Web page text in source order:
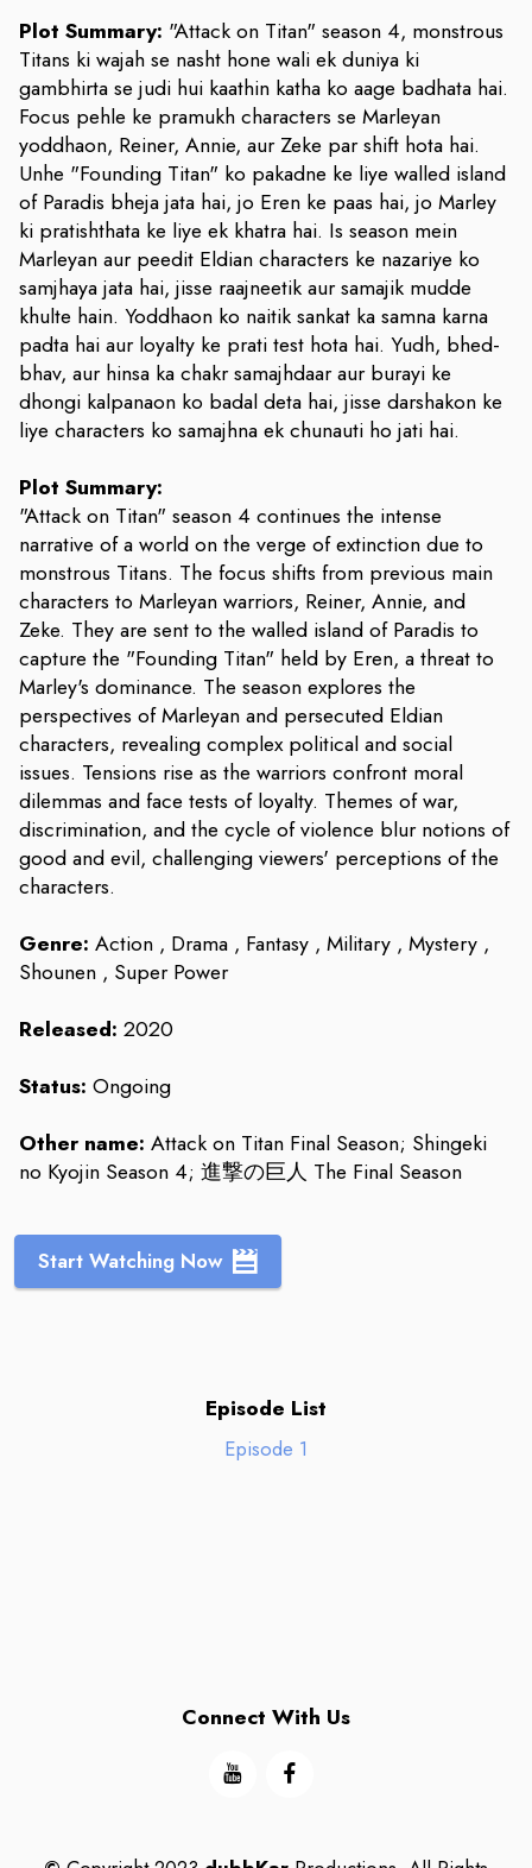
Plot Summary: "Attack on Titan" season 4, monstrous
Titans ki wajah se nasht hone wali ek duniya ki
gambhirta se judi hui kaathin katha ko aage badhata hai.
Focus pehle ke pramukh characters se Marleyan
yoddhaon, Reiner, Annie, aur Zeke par shift hota hai.
Unhe "Founding Titan" ko pakadne ke liye walled island
of Paradis bheja jata hai, jo Eren ke paas hai, jo Marley
ki pratishthata ke liye ek khatra hai. Is season mein
Marleyan aur peedit Eldian characters ke nazariye ko
samjhaya jata hai, jisse raajneetik aur samajik mudde
khulte hain. Yoddhaon ko naitik sankat ka samna karna
padta hai aur loyalty ke prati test hota hai. Yudh, bhed-
bhav, aur hinsa ka chakr samajhdaar aur burayi ke
dhongi kalpanaon ko badal deta hai, jisse darshakon ke
liye characters ko samajhna ek chunauti ho jati hai.
Plot Summary:
"Attack on Titan" season 4 continues the intense
narrative of a world on the verge of extinction due to
monstrous Titans. The focus shifts from previous main
characters to Marleyan warriors, Reiner, Annie, and
Zeke. They are sent to the walled island of Paradis to
capture the "Founding Titan" held by Eren, a threat to
Marley's dominance. The season explores the
perspectives of Marleyan and persecuted Eldian
characters, revealing complex political and social
issues. Tensions rise as the warriors confront moral
dilemmas and face tests of loyalty. Themes of war,
discrimination, and the cycle of violence blur notions of
good and evil, challenging viewers' perceptions of the
characters.
Genre: Action , Drama , Fantasy , Military , Mystery ,
Shounen , Super Power
Released: 2020
Status: Ongoing
Other name: Attack on Titan Final Season; Shingeki
no Kyojin Season 4; 進撃の巨人 The Final Season
Start Watching Now
Episode List
Episode 1
Connect With Us